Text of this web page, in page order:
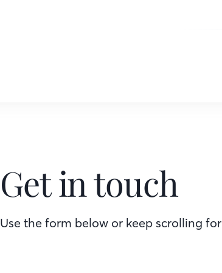
Get in touch
Use the form below or keep scrolling for